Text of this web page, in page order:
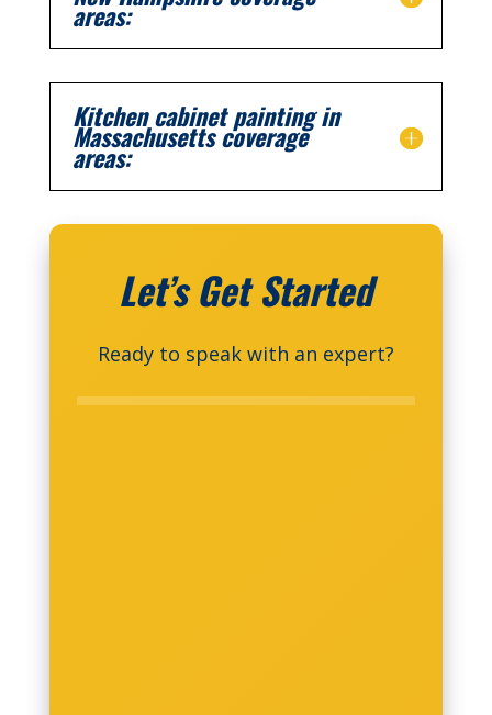
areas:
Kitchen cabinet painting in
Massachusetts coverage
areas:
Let’s Get Started
Ready to speak with an expert?